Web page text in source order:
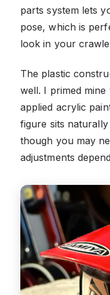
parts system lets
pose, which is
look in your
The plastic
well. I primed
applied acrylic
figure sits
though you may
adjustments